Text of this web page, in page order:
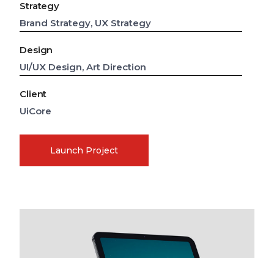
Strategy
Brand Strategy, UX Strategy
Design
UI/UX Design, Art Direction
Client
UiCore
Launch Project